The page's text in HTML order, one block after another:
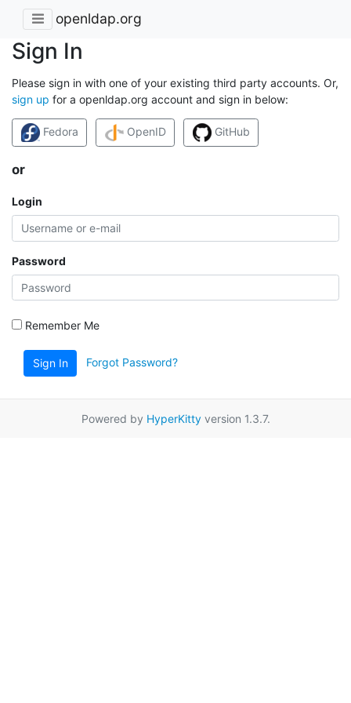
openldap.org
Sign In
Please sign in with one of your existing third party accounts. Or,
sign up for a openldap.org account and sign in below:
Fedora OpenID GitHub
or
Login
Password
Remember Me
Sign In Forgot Password?
Powered by HyperKittyversion 1.3.7.